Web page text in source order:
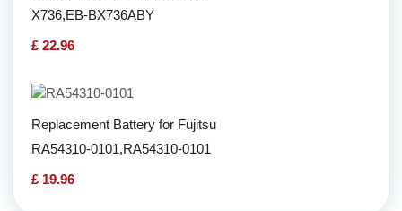
X736,EB-BX736ABY
£ 22.96
Replacement Battery for Fujitsu
RA54310-0101,RA54310-0101
£ 19.96